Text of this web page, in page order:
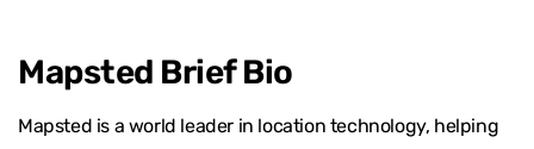
Mapsted Brief Bio
Mapsted is a world leader in location technology, helping